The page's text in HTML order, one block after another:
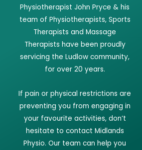
Physiotherapist John Pryce & his
team of Physiotherapists, Sports
Therapists and Massage
Therapists have been proudly
servicing the Ludlow community,
for over 20 years.
If pain or physical restrictions are
preventing you from engaging in
your favourite activities, don’t
hesitate to contact Midlands
Physio. Our team can help you